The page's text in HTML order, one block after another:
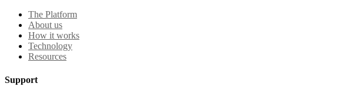
The Platform
About us
How it works
Technology
Resources
Support